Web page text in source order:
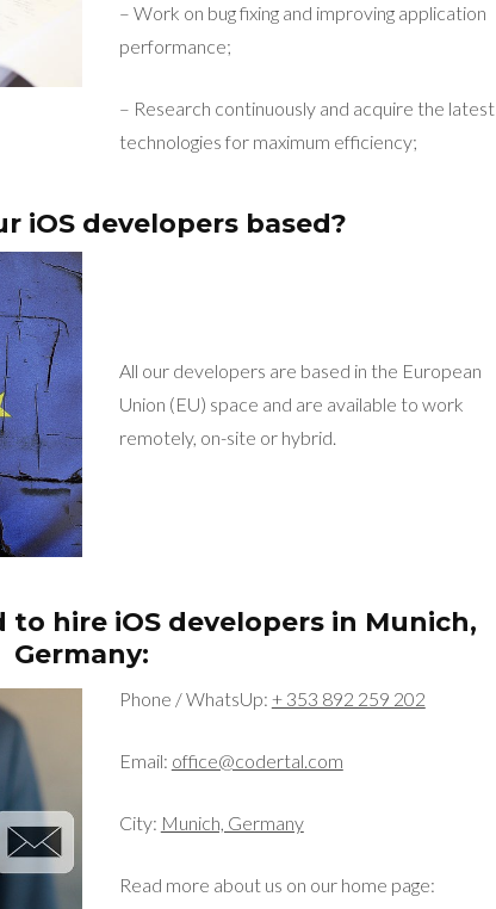
– Work on bug fixing and improving application
performance;
– Research continuously and acquire the latest
technologies for maximum efficiency;
iOS developers based?
All our developers are based in the European
Union (EU) space and are available to work
remotely, on-site or hybrid.
hire iOS developers in Munich,
Germany:
Phone / WhatsUp: + 353 892 259 202
Email: office@codertal.com
City: Munich, Germany
Read more about us on our home page: